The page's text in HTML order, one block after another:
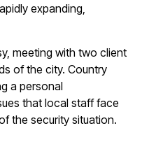
expanding,
meeting with two client
of the city. Country
a personal
that local staff face
the security situation.